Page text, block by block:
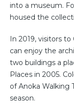
into a museum.
housed the
In 2019, visitors
can enjoy the
two buildings a
Places in 2005.
of Anoka Walking
season.